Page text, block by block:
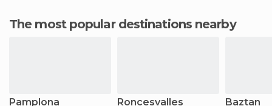
The most popular destinations nearby
Pamplona Roncesvalles Baztan